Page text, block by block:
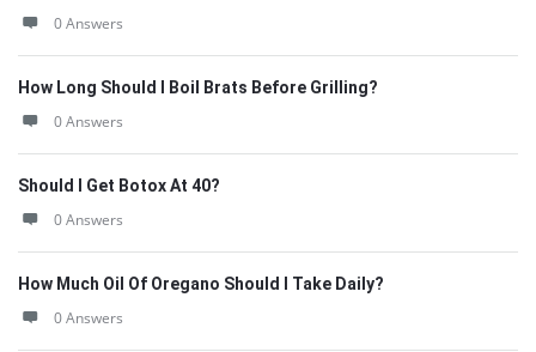
0 Answers
How Long Should I Boil Brats Before Grilling?
0 Answers
Should I Get Botox At 40?
0 Answers
How Much Oil Of Oregano Should I Take Daily?
0 Answers